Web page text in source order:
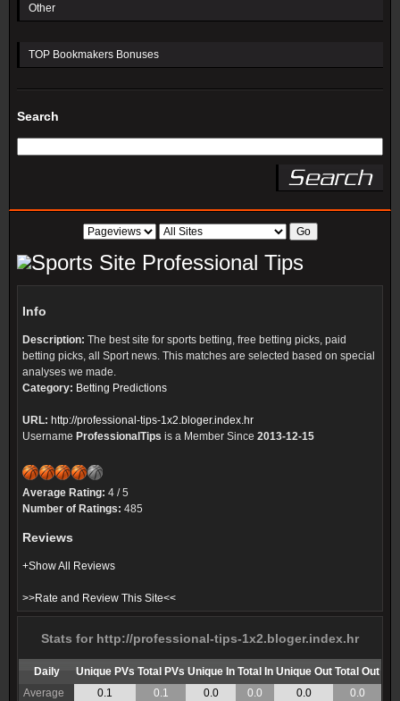
Other
TOP Bookmakers Bonuses
Search
Professional Tips
Info
Description: The best site for sports betting, free betting picks, paid
betting picks, all Sport news. This matches are selected based on special
analyses we made.
Category: Betting Predictions
URL: http://professional-tips-1x2.bloger.index.hr
Username ProfessionalTips is a Member Since 2013-12-15
Average Rating: 4 / 5
Number of Ratings: 485
Reviews
+Show All Reviews
>>Rate and Review This Site<<
Stats for http://professional-tips-1x2.bloger.index.hr
Daily Unique PVs Total PVs Unique In Total In Unique Out Total Out
Average
0.1 0.1 0.0 0.0 0.0
0.0